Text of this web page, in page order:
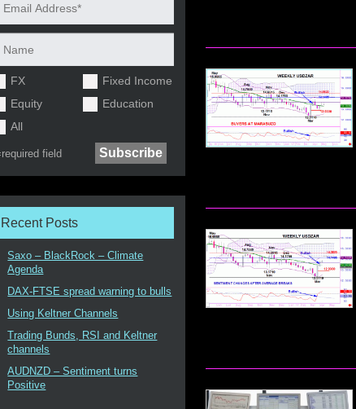
FX
Fixed Income
Equity
Education
All
required field
Recent Posts
Saxo – BlackRock – Climate
Agenda
DAX-FTSE spread warning to bulls
Using Keltner Channels
Trading Bunds, RSI and Keltner
channels
AUDNZD – Sentiment turns
Positive